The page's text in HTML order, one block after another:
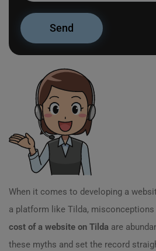
When it comes to developing a
a platform like Tilda,
cost of a website on Tilda are
these myths and set the record